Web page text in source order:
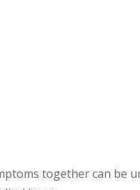
together can be